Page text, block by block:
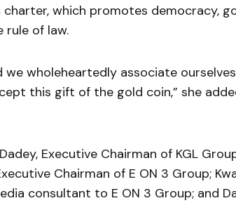
which promotes democracy,
rule of law.
wholeheartedly associate
this gift of the gold coin,” she
Executive Chairman of KGL
Chairman of E ON 3 Group;
consultant to E ON 3 Group; and